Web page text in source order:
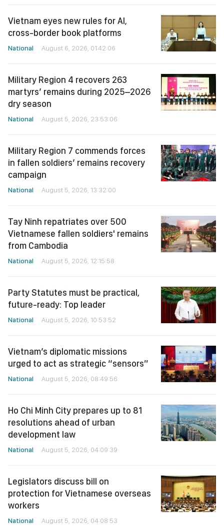
Vietnam eyes new rules for AI,
cross-border book platforms
National August 6, 2026, 01:42:06
Military Region 4 recovers 263
martyrs’ remains during 2025–2026
dry season
National August 5, 2026, 23:53:06
Military Region 7 commends forces
in fallen soldiers’ remains recovery
campaign
National August 5, 2026, 13:32:00
Tay Ninh repatriates over 500
Vietnamese fallen soldiers' remains
from Cambodia
National August 5, 2026, 12:15:58
Party Statutes must be practical,
future-ready: Top leader
National August 5, 2026, 10:53:52
Vietnam’s diplomatic missions
urged to act as strategic “sensors”
National August 5, 2026, 08:49:56
Ho Chi Minh City prepares up to 81
resolutions ahead of urban
development law
National August 5, 2026, 04:09:39
Legislators discuss bill on
protection for Vietnamese overseas
workers
National August 5, 2026, 04:08:53